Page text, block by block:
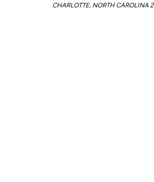
CHARLOTTE, NORTH CAROLINA